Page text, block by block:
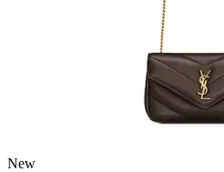
New